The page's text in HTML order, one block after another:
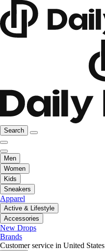
Search
Men
Women
Kids
Sneakers
Apparel
Active & Lifestyle
Accessories
New Drops
Brands
Customer service in United States